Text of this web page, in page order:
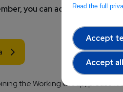
you can access all the
the Working Group, please
Read the full
Accept
Accept